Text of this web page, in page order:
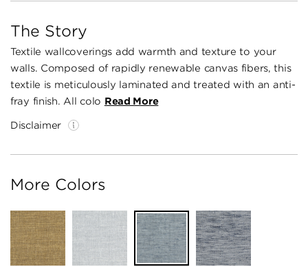
The Story
Textile wallcoverings add warmth and texture to your
walls. Composed of rapidly renewable canvas fibers, this
textile is meticulously laminated and treated with an anti-
fray finish. All colo Read More
Disclaimer
More Colors